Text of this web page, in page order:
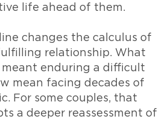
life ahead of them.
changes the calculus of
relationship. What
enduring a difficult
mean facing decades of
For some couples, that
a deeper reassessment of